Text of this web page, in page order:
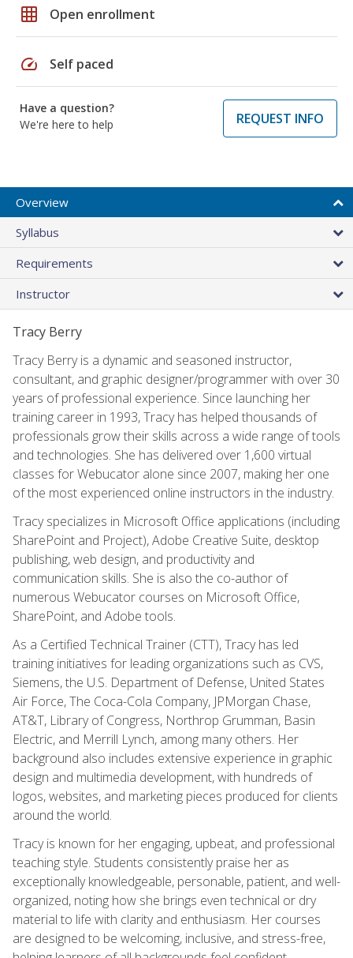
grid_on Open enrollment
speed Self paced
Have a question?
We're here to help
REQUEST INFO
Overview
Syllabus
Requirements
Instructor
Tracy Berry
Tracy Berry is a dynamic and seasoned instructor,
consultant, and graphic designer/programmer with over 30
years of professional experience. Since launching her
training career in 1993, Tracy has helped thousands of
professionals grow their skills across a wide range of tools
and technologies. She has delivered over 1,600 virtual
classes for Webucator alone since 2007, making her one
of the most experienced online instructors in the industry.
Tracy specializes in Microsoft Office applications (including
SharePoint and Project), Adobe Creative Suite, desktop
publishing, web design, and productivity and
communication skills. She is also the co-author of
numerous Webucator courses on Microsoft Office,
SharePoint, and Adobe tools.
As a Certified Technical Trainer (CTT), Tracy has led
training initiatives for leading organizations such as CVS,
Siemens, the U.S. Department of Defense, United States
Air Force, The Coca-Cola Company, JPMorgan Chase,
AT&T, Library of Congress, Northrop Grumman, Basin
Electric, and Merrill Lynch, among many others. Her
background also includes extensive experience in graphic
design and multimedia development, with hundreds of
logos, websites, and marketing pieces produced for clients
around the world.
Tracy is known for her engaging, upbeat, and professional
teaching style. Students consistently praise her as
exceptionally knowledgeable, personable, patient, and well-
organized, noting how she brings even technical or dry
material to life with clarity and enthusiasm. Her courses
are designed to be welcoming, inclusive, and stress-free,